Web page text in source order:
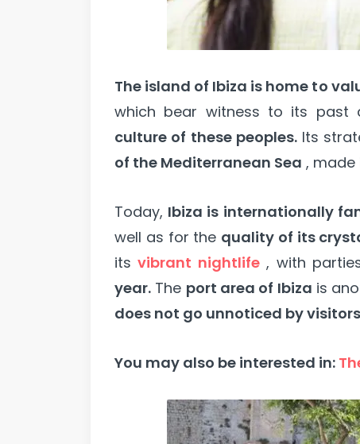
The island of Ibiza is home to
which bear witness to its past
culture of these peoples.Its
of the Mediterranean Sea , made
Today, Ibiza is internationally
well as for the quality of its
itsvibrant nightlife, with
year. The port area of Ibiza is
does not go unnoticed by
You may also be interested in: